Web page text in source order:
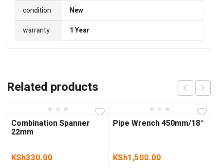
condition
New
warranty
1 Year
Related products
Combination Spanner
22mm
KSh330.00
Pipe Wrench 450mm/18″
KSh1,500.00